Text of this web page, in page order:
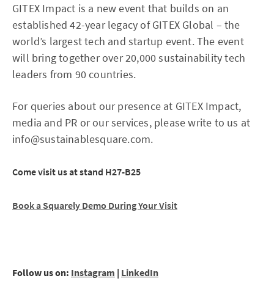
GITEX Impact is a new event that builds on an
established 42-year legacy of GITEX Global – the
world’s largest tech and startup event. The event
will bring together over 20,000 sustainability tech
leaders from 90 countries.
For queries about our presence at GITEX Impact,
media and PR or our services, please write to us at
info@sustainablesquare.com.
Come visit us at stand H27-B25
Book a Squarely Demo During Your Visit
Follow us on: Instagram | LinkedIn